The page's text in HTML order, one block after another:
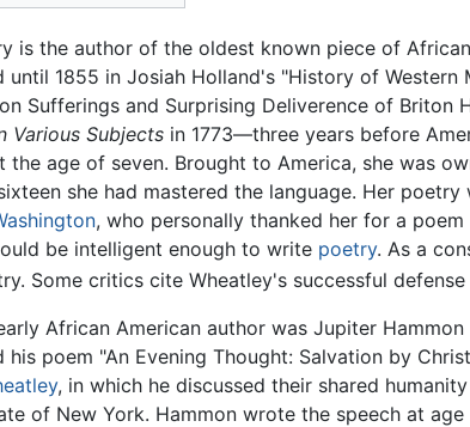
is the author of the oldest known piece of
until 1855 in Josiah Holland's "History of
Sufferings and Surprising Deliverence of Briton
Various Subjects in 1773—three years before
the age of seven. Brought to America, she was
she had mastered the language. Her
, who personally thanked her for a
be intelligent enough to write poetry. As a
Some critics cite Wheatley's successful
African American author was Jupiter
his poem "An Evening Thought: Salvation by
, in which he discussed their shared
of New York. Hammon wrote the speech at